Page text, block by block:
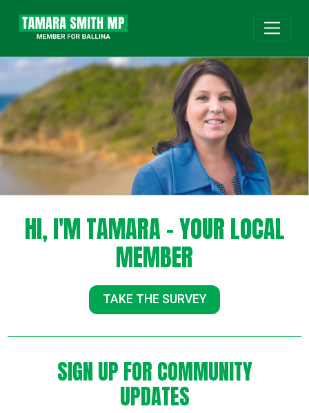
HI, I'M TAMARA - YOUR LOCAL
MEMBER
TAKE THE SURVEY
SIGN UP FOR COMMUNITY
UPDATES